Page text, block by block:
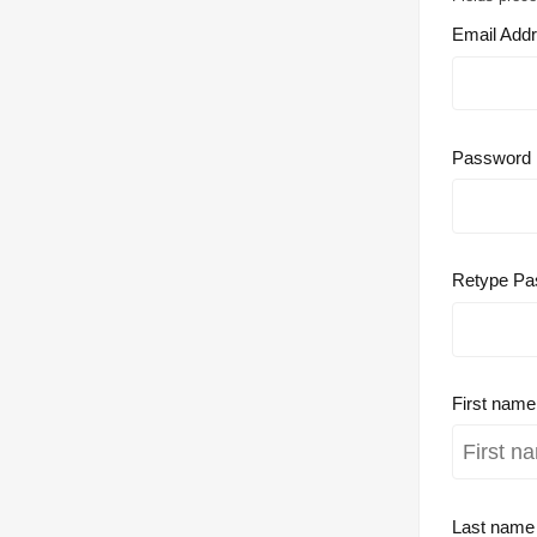
Email
Password
Retype
First name
Last name